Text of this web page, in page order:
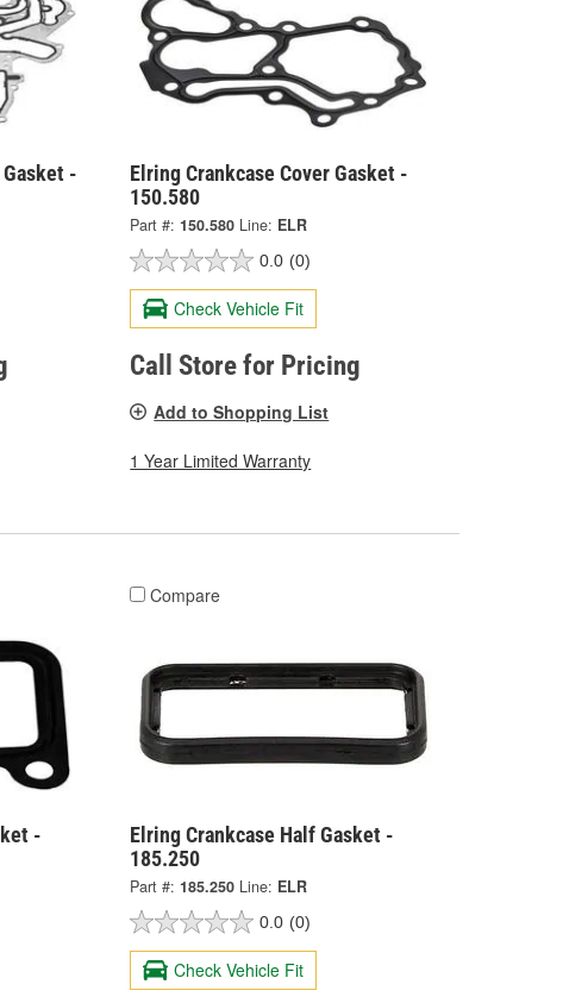
-
Elring Crankcase Cover Gasket -
150.580
Part #: 150.580 Line: ELR
0.0 (0)
Check Vehicle Fit
Call Store for Pricing
Add to Shopping List
1 Year Limited Warranty
-
Compare
Elring Crankcase Half Gasket -
185.250
Part #: 185.250 Line: ELR
0.0 (0)
Check Vehicle Fit